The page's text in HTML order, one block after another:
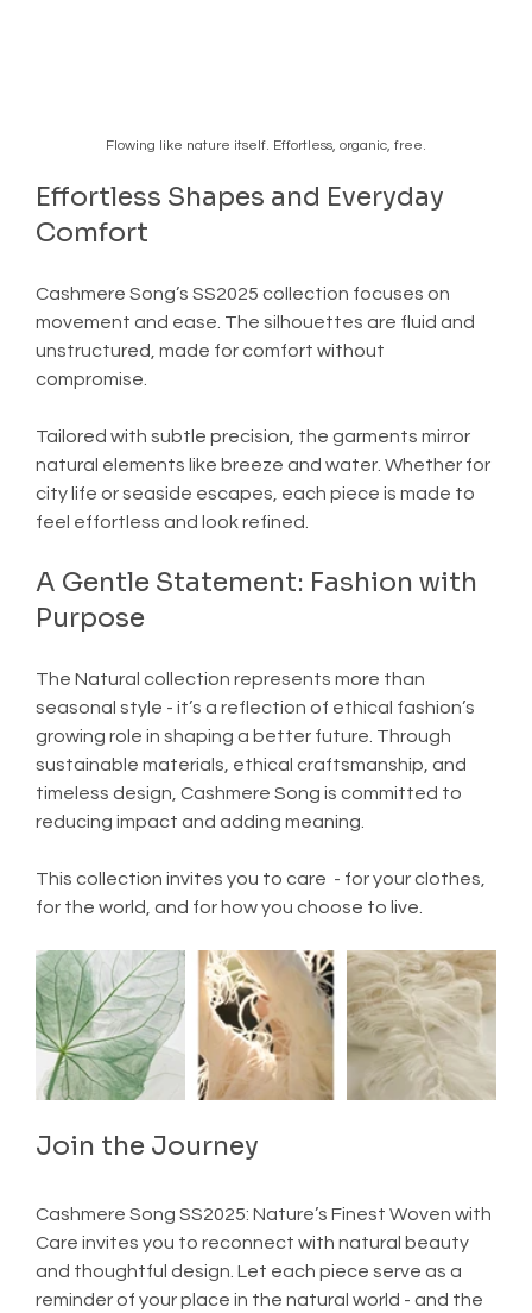
Flowing like nature itself. Effortless, organic, free.
Effortless Shapes and Everyday
Comfort
Cashmere Song’s SS2025 collection focuses on
movement and ease. The silhouettes are fluid and
unstructured, made for comfort without
compromise.
Tailored with subtle precision, the garments mirror
natural elements like breeze and water. Whether for
city life or seaside escapes, each piece is made to
feel effortless and look refined.
A Gentle Statement: Fashion with
Purpose
The Natural collection represents more than
seasonal style - it’s a reflection of ethical fashion’s
growing role in shaping a better future. Through
sustainable materials, ethical craftsmanship, and
timeless design, Cashmere Song is committed to
reducing impact and adding meaning.
This collection invites you to care  - for your clothes,
for the world, and for how you choose to live.
Join the Journey
Cashmere Song SS2025: Nature’s Finest Woven with
Care invites you to reconnect with natural beauty
and thoughtful design. Let each piece serve as a
reminder of your place in the natural world - and the